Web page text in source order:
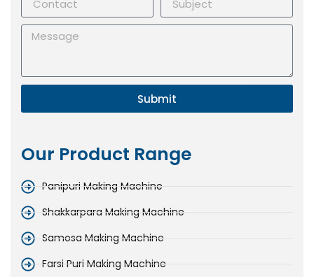
Submit
Our Product Range
Panipuri Making Machine
Shakkarpara Making Machine
Samosa Making Machine
Farsi Puri Making Machine